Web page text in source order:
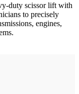
duty scissor lift with
to precisely
engines,